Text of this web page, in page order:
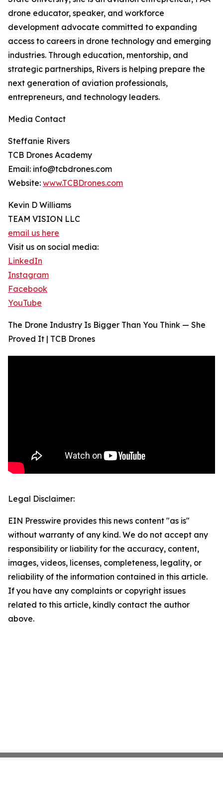
drone educator, speaker, and workforce
development advocate committed to expanding
access to careers in drone technology and emerging
industries. Through education, mentorship, and
strategic partnerships, Rivers is helping prepare the
next generation of aviation professionals,
entrepreneurs, and technology leaders.
Media Contact
Steffanie Rivers
TCB Drones Academy
Email: info@tcbdrones.com
Website: www.TCBDrones.com
Kevin D Williams
TEAM VISION LLC
email us here
Visit us on social media:
LinkedIn
Instagram
Facebook
YouTube
The Drone Industry Is Bigger Than You Think — She
Proved It | TCB Drones
Legal Disclaimer:
EIN Presswire provides this news content "as is"
without warranty of any kind. We do not accept any
responsibility or liability for the accuracy, content,
images, videos, licenses, completeness, legality, or
reliability of the information contained in this article.
If you have any complaints or copyright issues
related to this article, kindly contact the author
above.